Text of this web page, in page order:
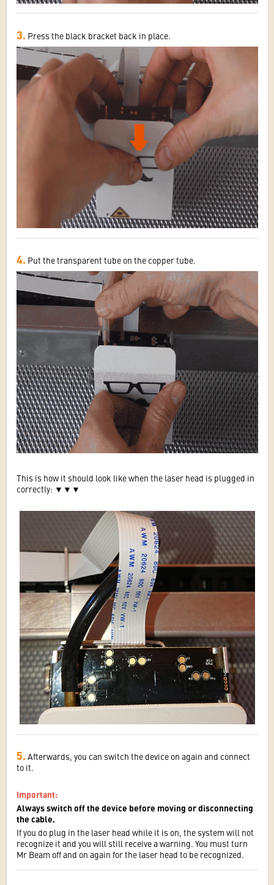
3. Press the black bracket back in place.
4. Put the transparent tube on the copper tube.
This is how it should look like when the laser head is plugged in
correctly: ▼ ▼ ▼
5. Afterwards, you can switch the device on again and connect
to it.
Important:
Always switch off the device before moving or disconnecting
the cable.
If you do plug in the laser head while it is on, the system will not
recognize it and you will still receive a warning. You must turn
Mr Beam off and on again for the laser head to be recognized.